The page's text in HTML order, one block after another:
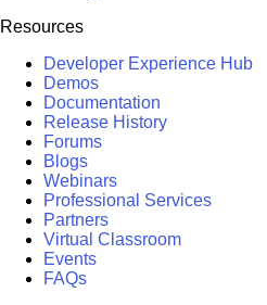
Resources
Developer Experience Hub
Demos
Documentation
Release History
Forums
Blogs
Webinars
Professional Services
Partners
Virtual Classroom
Events
FAQs